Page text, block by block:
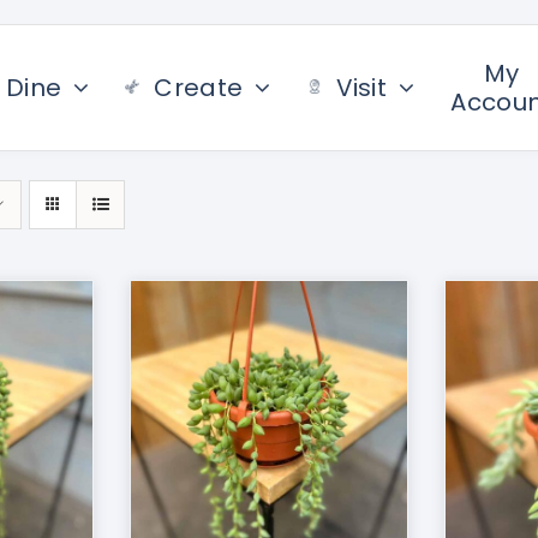
Dine Create Visit
My
/ DETAILS ADD TO CART / DETAILS